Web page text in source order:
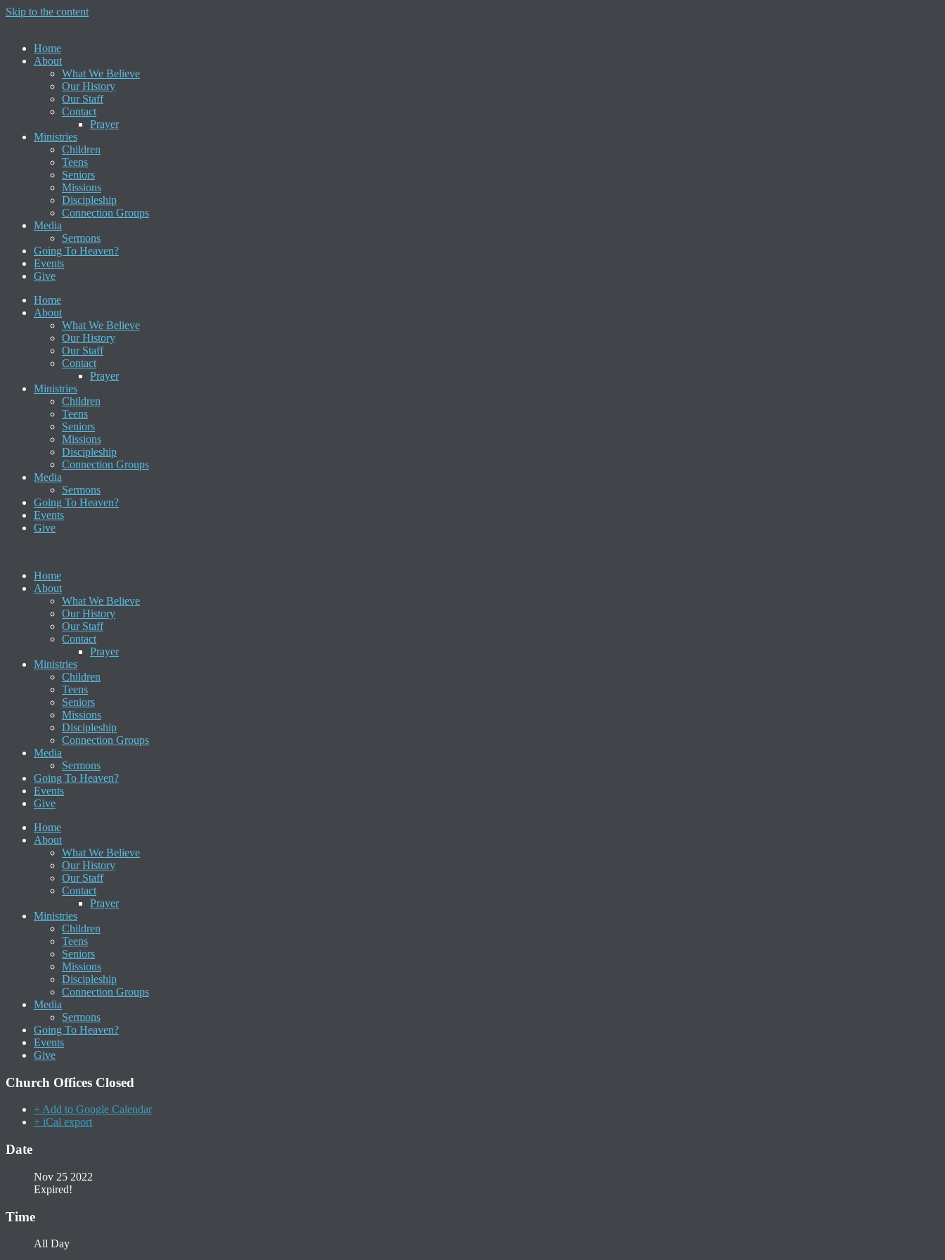
Skip to the content
Home
About
What We Believe
Our History
Our Staff
Contact
Prayer
Ministries
Children
Teens
Seniors
Missions
Discipleship
Connection Groups
Media
Sermons
Going To Heaven?
Events
Give
Home
About
What We Believe
Our History
Our Staff
Contact
Prayer
Ministries
Children
Teens
Seniors
Missions
Discipleship
Connection Groups
Media
Sermons
Going To Heaven?
Events
Give
Home
About
What We Believe
Our History
Our Staff
Contact
Prayer
Ministries
Children
Teens
Seniors
Missions
Discipleship
Connection Groups
Media
Sermons
Going To Heaven?
Events
Give
Home
About
What We Believe
Our History
Our Staff
Contact
Prayer
Ministries
Children
Teens
Seniors
Missions
Discipleship
Connection Groups
Media
Sermons
Going To Heaven?
Events
Give
Church Offices Closed
+ Add to Google Calendar
+ iCal export
Date
Nov 25 2022
Expired!
Time
All Day